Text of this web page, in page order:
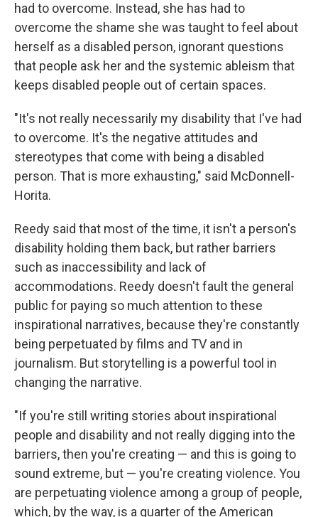
had to overcome. Instead, she has had to
overcome the shame she was taught to feel about
herself as a disabled person, ignorant questions
that people ask her and the systemic ableism that
keeps disabled people out of certain spaces.
"It's not really necessarily my disability that I've had
to overcome. It's the negative attitudes and
stereotypes that come with being a disabled
person. That is more exhausting," said McDonnell-
Horita.
Reedy said that most of the time, it isn't a person's
disability holding them back, but rather barriers
such as inaccessibility and lack of
accommodations. Reedy doesn't fault the general
public for paying so much attention to these
inspirational narratives, because they're constantly
being perpetuated by films and TV and in
journalism. But storytelling is a powerful tool in
changing the narrative.
"If you're still writing stories about inspirational
people and disability and not really digging into the
barriers, then you're creating — and this is going to
sound extreme, but — you're creating violence. You
are perpetuating violence among a group of people,
which, by the way, is a quarter of the American